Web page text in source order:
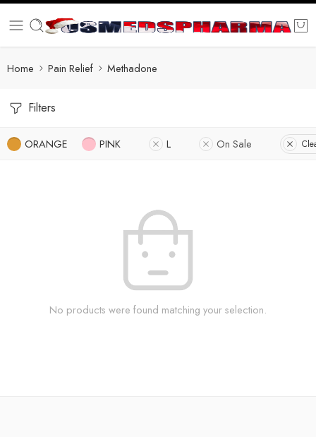
Home Pain Relief Methadone
Filters
ORANGE PINK L On Sale
No products were found matching your selection.